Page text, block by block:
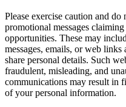
Please exercise caution and
promotional messages
opportunities. These may
messages, emails, or web
share personal details. Such
fraudulent, misleading, and
communications may result in
of your personal information.